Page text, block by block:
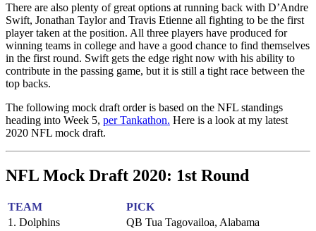
There are also plenty of great options at running back with D’Andre
Swift, Jonathan Taylor and Travis Etienne all fighting to be the first
player taken at the position. All three players have produced for
winning teams in college and have a good chance to find themselves
in the first round. Swift gets the edge right now with his ability to
contribute in the passing game, but it is still a tight race between the
top backs.
The following mock draft order is based on the NFL standings
heading into Week 5, per Tankathon. Here is a look at my latest
2020 NFL mock draft.
NFL Mock Draft 2020: 1st Round
TEAM
PICK
1. Dolphins
QB Tua Tagovailoa, Alabama